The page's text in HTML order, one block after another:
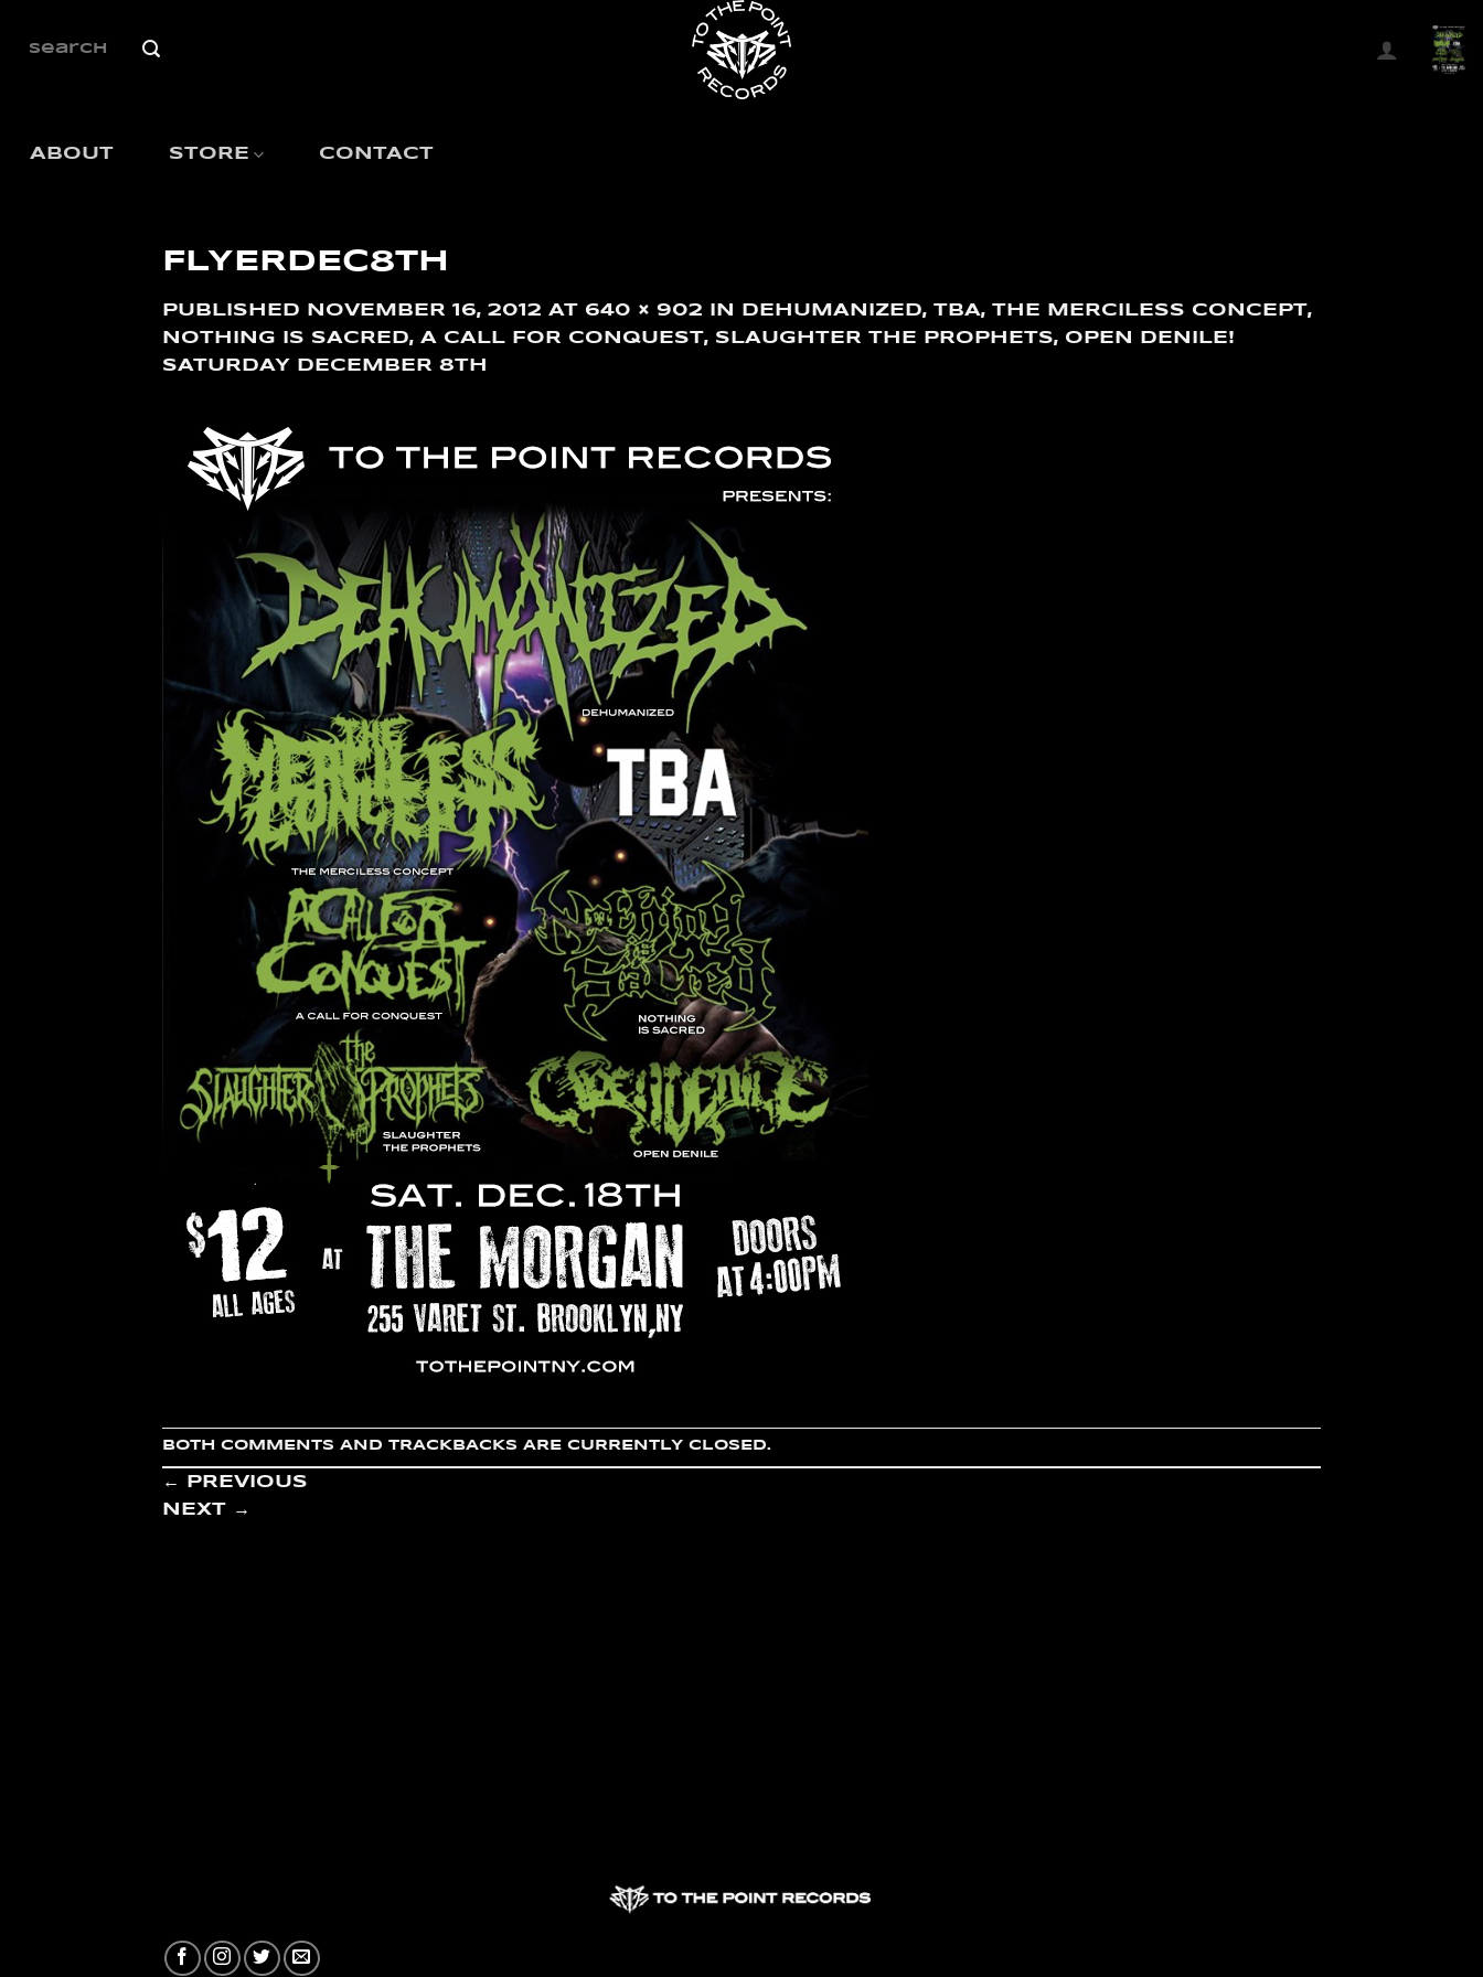
TOSEARCH
ABOUT STORE CONTACT
FLYERDEC8TH
PUBLISHED NOVEMBER 16, 2012 AT 640 × 902 IN
DEHUMANIZED, TBA, THE MERCILESS CONCEPT,
NOTHING IS SACRED, A CALL FOR CONQUEST, SLAUGHTER THE PROPHETS, OPEN DENILE!
SATURDAY DECEMBER 8TH
BOTH COMMENTS AND TRACKBACKS ARE CURRENTLY CLOSED.
←
PREVIOUS
NEXT →